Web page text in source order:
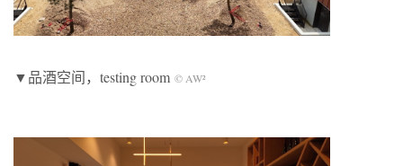
▼品酒空间，testing room © AW²